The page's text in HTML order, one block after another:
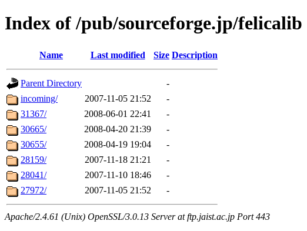
Index of /pub/sourceforge.jp/felicalib
Name Last modified Size Description
Parent Directory
-
incoming/
2007-11-05 21:52
-
31367/
2008-06-01 22:41
-
30665/
2008-04-20 21:39
-
30655/
2008-04-19 19:04
-
28159/
2007-11-18 21:21
-
28041/
2007-11-10 18:46
-
27972/
2007-11-05 21:52 -
Apache/2.4.61 (Unix) OpenSSL/3.0.13 Server at ftp.jaist.ac.jp Port 443